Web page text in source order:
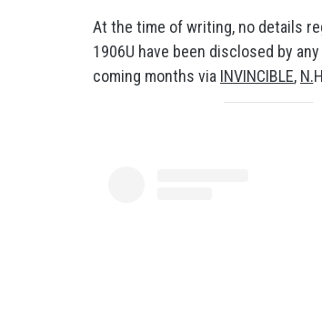
At the time of writing, no details
1906U have been disclosed by
coming months via INVINCIBLE,